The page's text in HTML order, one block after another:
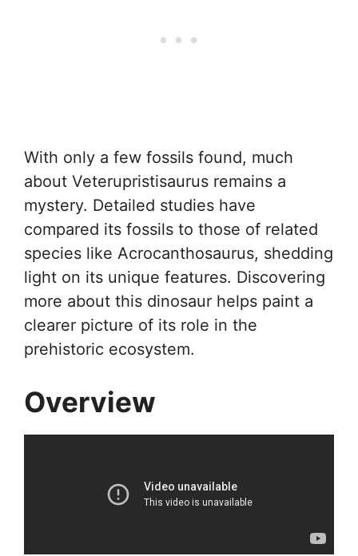
With only a few fossils found, much
about Veterupristisaurus remains a
mystery. Detailed studies have
compared its fossils to those of related
species like Acrocanthosaurus, shedding
light on its unique features. Discovering
more about this dinosaur helps paint a
clearer picture of its role in the
prehistoric ecosystem.
Overview